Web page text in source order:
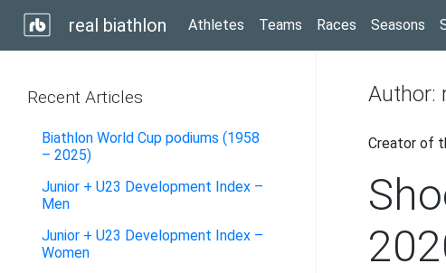
real biathlon Athletes Teams Races Seasons
Recent Articles
Biathlon World Cup podiums (1958
– 2025)
Junior + U23 Development Index –
Men
Junior + U23 Development Index –
Women
Author:
Creator of